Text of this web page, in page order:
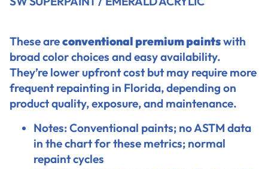
These areconventional premium paintswith
broad color choices and easy availability.
They’re lower upfront cost but may require more
frequent repainting in Florida, depending on
product quality, exposure, and maintenance.
Notes: Conventional paints; no ASTM data
in the chart for these metrics; normal
repaint cycles